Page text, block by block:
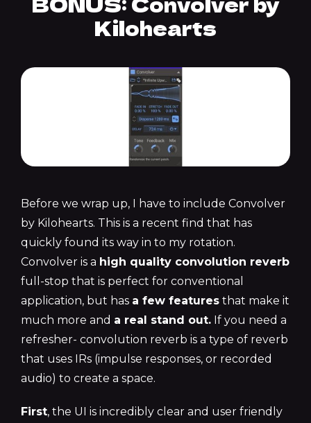
Kilohearts
Before we wrap up, I have to include Convolver
by Kilohearts. This is a recent find that has
quickly found its way in to my rotation.
Convolver is a high quality convolution reverb
full-stop that is perfect for conventional
application, but has a few features that make it
much more and a real stand out. If you need a
refresher- convolution reverb is a type of reverb
that uses IRs (impulse responses, or recorded
audio) to create a space.
First, the UI is incredibly clear and user friendly